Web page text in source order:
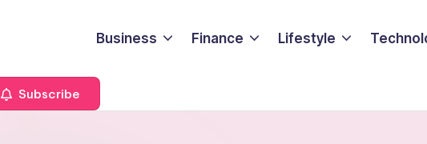
Business Finance Lifestyle
Subscribe